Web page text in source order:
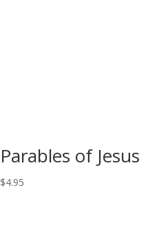
Parables of Jesus
$4.95